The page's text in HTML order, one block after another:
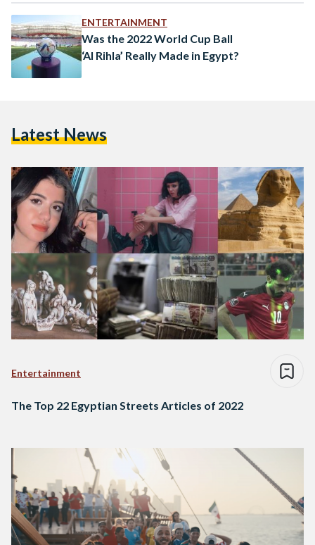
ENTERTAINMENT
Was the 2022 World Cup Ball
‘Al Rihla’ Really Made in Egypt?
Latest News
Entertainment
The Top 22 Egyptian Streets Articles of 2022